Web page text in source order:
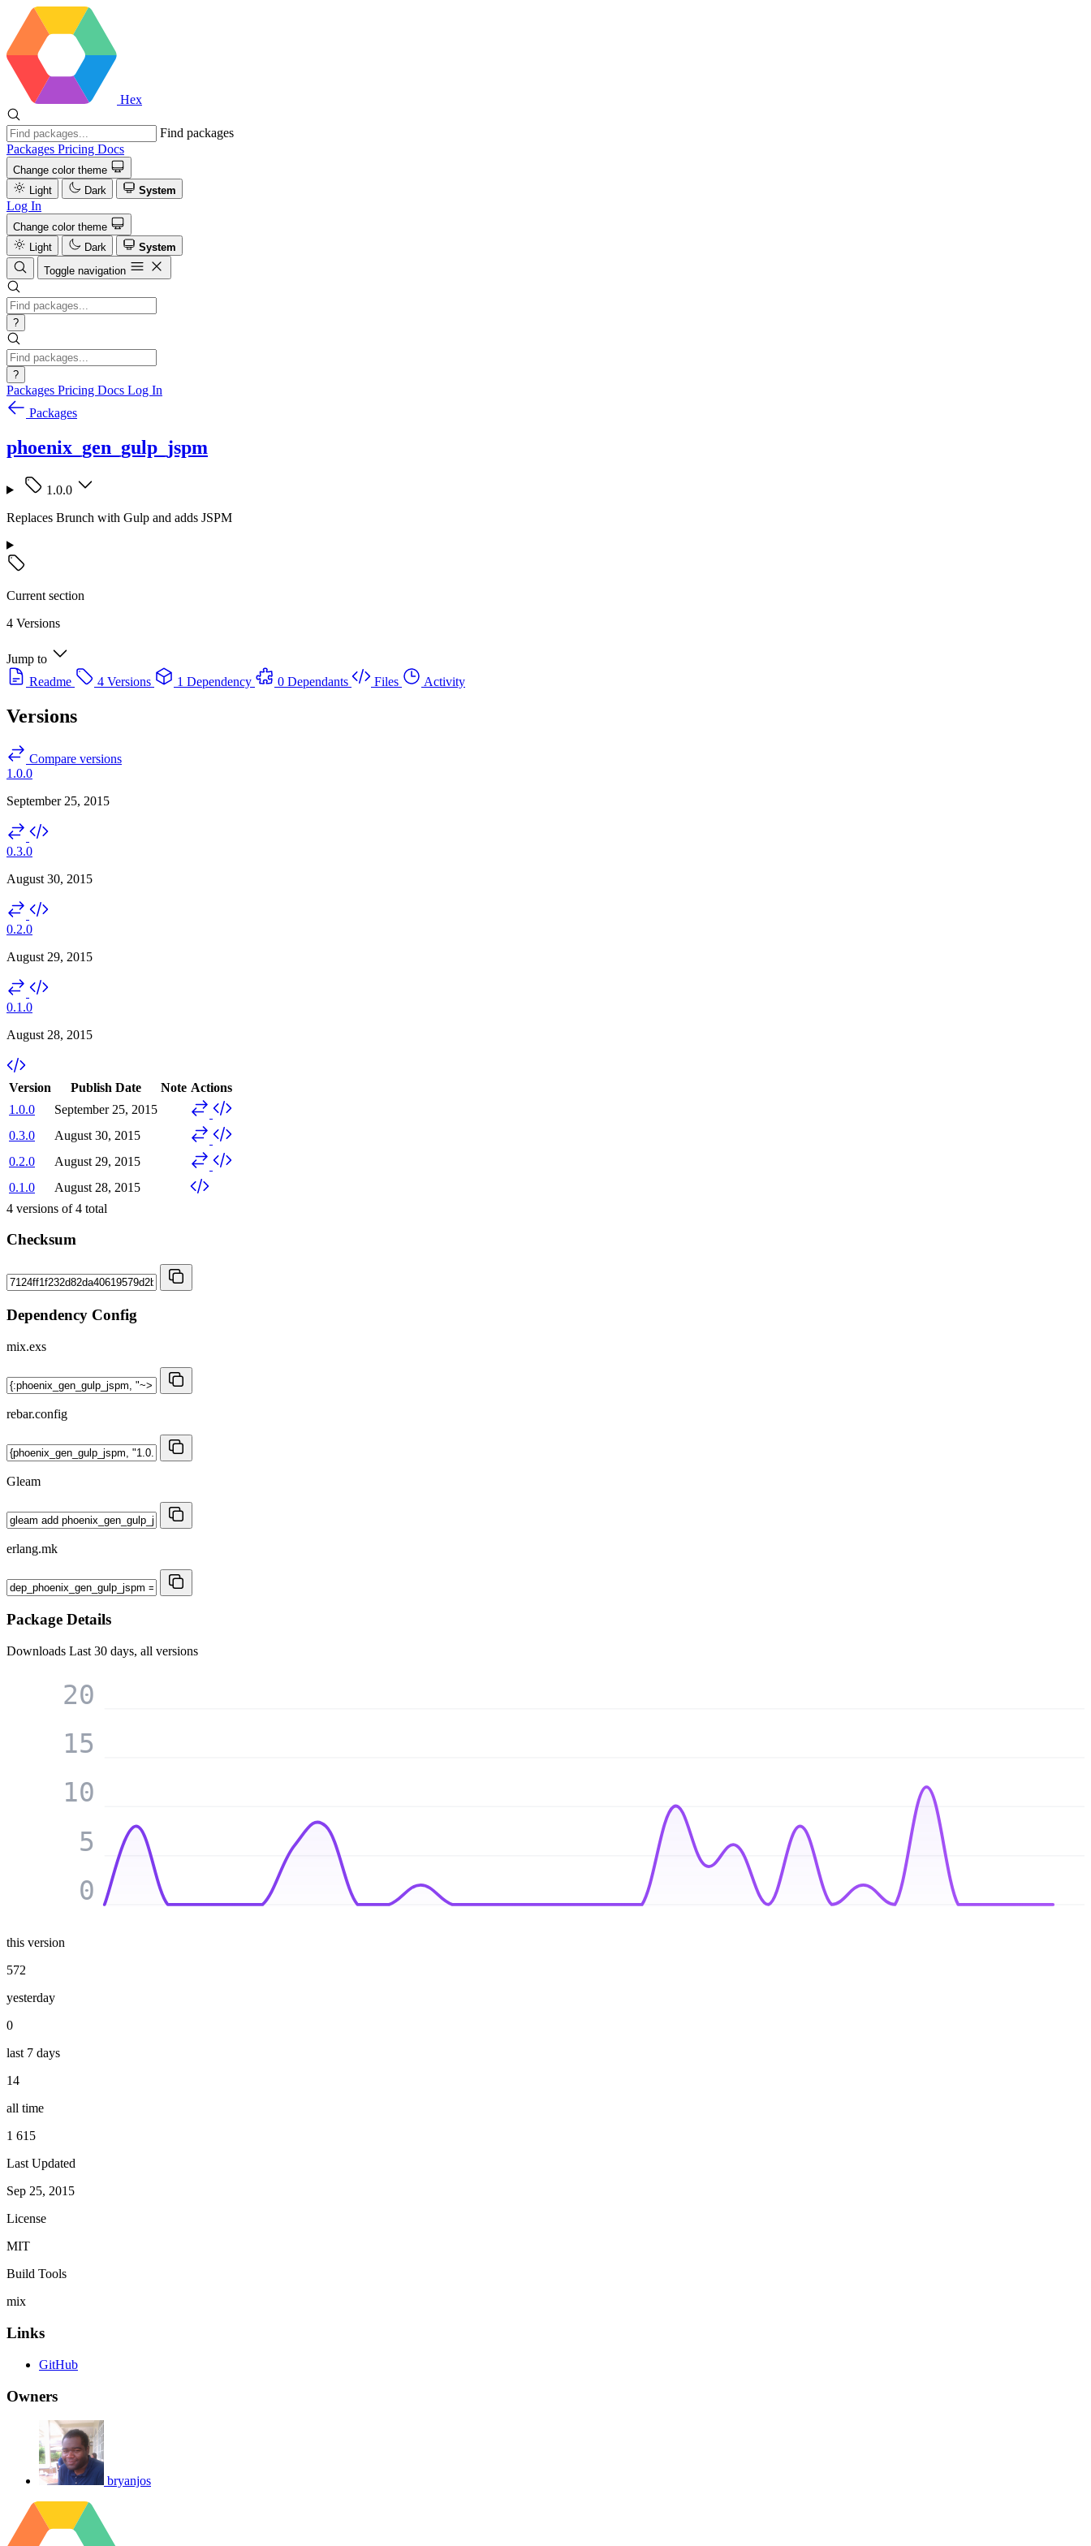
Hex
Find packages
Packages Pricing Docs
Change color theme
Light
Dark System
Log In
Change color theme
Light
Dark
System
Toggle navigation
?
?
Packages Pricing Docs Log In
Packages
phoenix_gen_gulp_jspm
1.0.0
Replaces Brunch with Gulp and adds JSPM
Current section
4 Versions
Jump to
Readme
4 Versions 1 Dependency 0 Dependants Files Activity
Versions
Compare versions
1.0.0
September 25, 2015
0.3.0
August 30, 2015
0.2.0
August 29, 2015
0.1.0
August 28, 2015
Version Publish Date Note Actions
1.0.0
September 25, 2015
0.3.0
August 30, 2015
0.2.0
August 29, 2015
0.1.0
August 28, 2015
4 versions of4 total
Checksum
Dependency Config
mix.exs
rebar.config
Gleam
erlang.mk
Package Details
Downloads Last 30 days, all versions
0
5
10
15
20
this version
572
yesterday
0
last 7 days
14
all time
1 615
Last Updated
Sep 25, 2015
License
MIT
Build Tools
mix
Links
GitHub
Owners
bryanjos